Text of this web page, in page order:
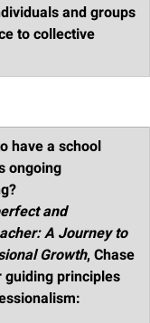
and groups
to collective
have a school
ongoing
and
A Journey to
Growth, Chase
principles